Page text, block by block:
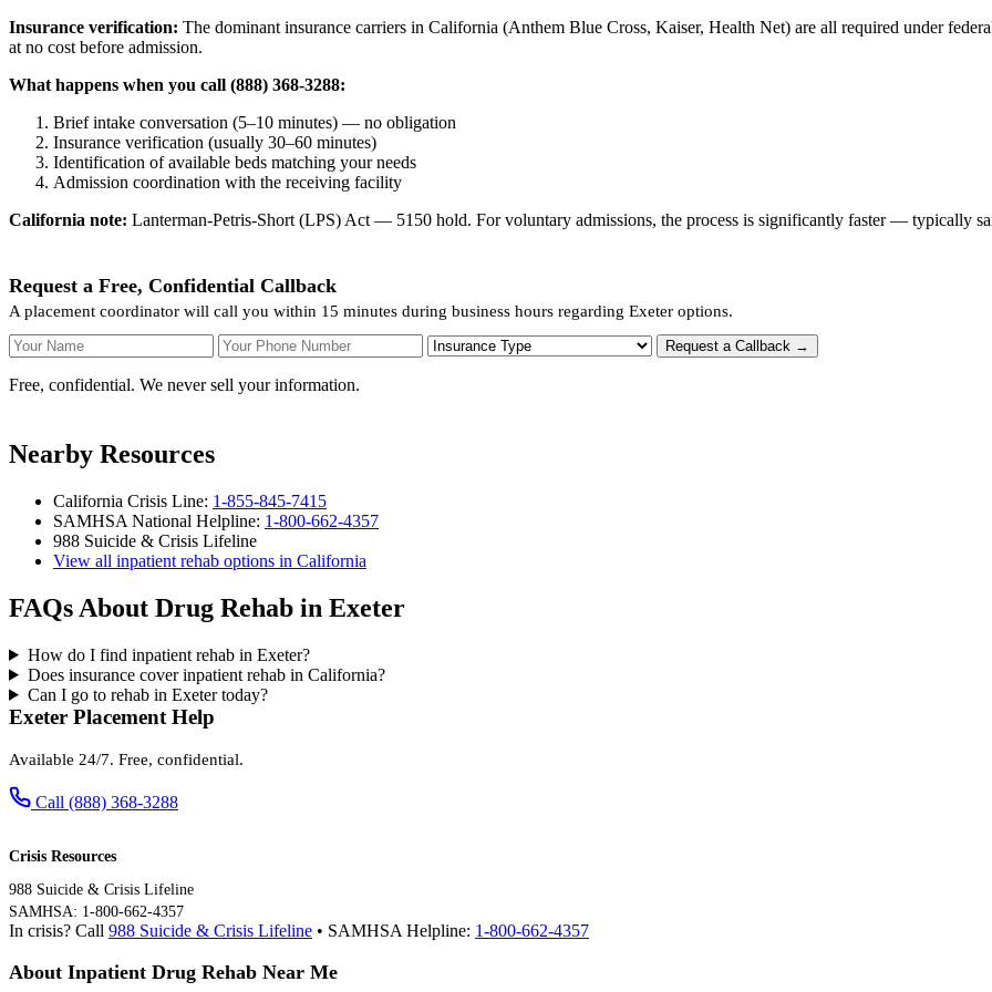
Insurance verification: The dominant insurance carriers in California (Anthem Blue Cross, Kaiser, Health Net) are all required under
at no cost before admission.
What happens when you call (888) 368-3288:
Brief intake conversation (5–10 minutes) — no obligation
Insurance verification (usually 30–60 minutes)
Identification of available beds matching your needs
Admission coordination with the receiving facility
California note: Lanterman-Petris-Short (LPS) Act — 5150 hold. For voluntary admissions, the process is significantly faster — typically
Request a Free, Confidential Callback
A placement coordinator will call you within 15 minutes during business hours regarding Exeter options.
Your Name Your Phone Number Insurance Type Request a Callback →
Free, confidential. We never sell your information.
Nearby Resources
California Crisis Line: 1-855-845-7415
SAMHSA National Helpline: 1-800-662-4357
988 Suicide & Crisis Lifeline
View all inpatient rehab options in California
FAQs About Drug Rehab in Exeter
How do I find inpatient rehab in Exeter?
Does insurance cover inpatient rehab in California?
Can I go to rehab in Exeter today?
Exeter Placement Help
Available 24/7. Free, confidential.
Call (888) 368-3288
Crisis Resources
988 Suicide & Crisis Lifeline
SAMHSA: 1-800-662-4357
In crisis? Call 988 Suicide & Crisis Lifeline • SAMHSA Helpline: 1-800-662-4357
About Inpatient Drug Rehab Near Me